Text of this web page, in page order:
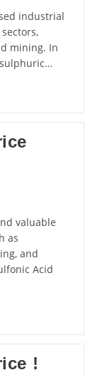
industrial
mining. In
valuable
as
and
Acid
!